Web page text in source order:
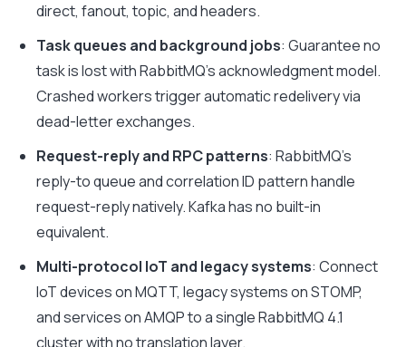
direct, fanout, topic, and headers.
Task queues and background jobs: Guarantee no
task is lost with RabbitMQ’s acknowledgment model.
Crashed workers trigger automatic redelivery via
dead-letter exchanges.
Request-reply and RPC patterns: RabbitMQ’s
reply-to queue and correlation ID pattern handle
request-reply natively. Kafka has no built-in
equivalent.
Multi-protocol IoT and legacy systems: Connect
IoT devices on MQTT, legacy systems on STOMP,
and services on AMQP to a single RabbitMQ 4.1
cluster with no translation layer.